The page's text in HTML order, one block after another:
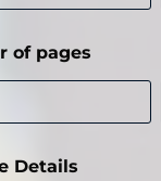
of pages
Details